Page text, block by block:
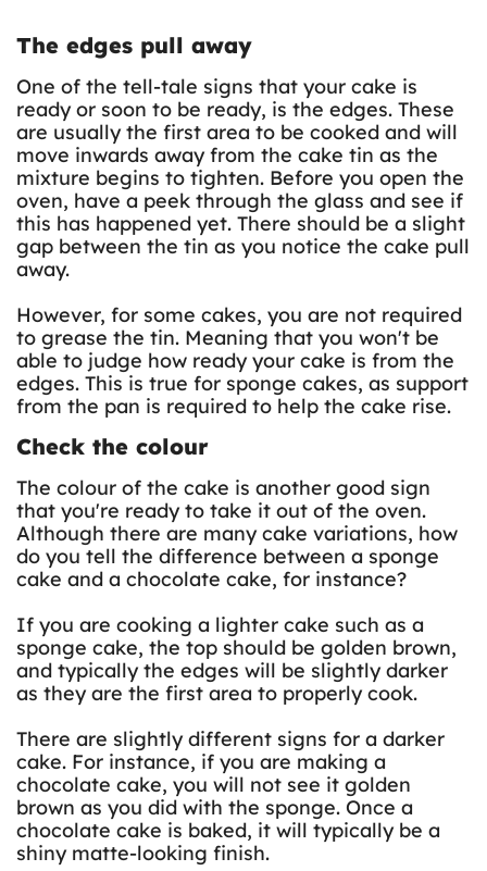
The edges pull away
One of the tell-tale signs that your cake is
ready or soon to be ready, is the edges. These
are usually the first area to be cooked and will
move inwards away from the cake tin as the
mixture begins to tighten. Before you open the
oven, have a peek through the glass and see if
this has happened yet. There should be a slight
gap between the tin as you notice the cake pull
away.
However, for some cakes, you are not required
to grease the tin. Meaning that you won't be
able to judge how ready your cake is from the
edges. This is true for sponge cakes, as support
from the pan is required to help the cake rise.
Check the colour
The colour of the cake is another good sign
that you're ready to take it out of the oven.
Although there are many cake variations, how
do you tell the difference between a sponge
cake and a chocolate cake, for instance?
If you are cooking a lighter cake such as a
sponge cake, the top should be golden brown,
and typically the edges will be slightly darker
as they are the first area to properly cook.
There are slightly different signs for a darker
cake. For instance, if you are making a
chocolate cake, you will not see it golden
brown as you did with the sponge. Once a
chocolate cake is baked, it will typically be a
shiny matte-looking finish.